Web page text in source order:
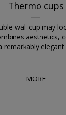
Thermo cups
wall cup may
aesthetics,
remarkably elegant
MORE